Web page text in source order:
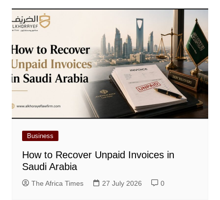
Business
How to Recover Unpaid Invoices in
Saudi Arabia
The Africa Times 27 July 2026 0